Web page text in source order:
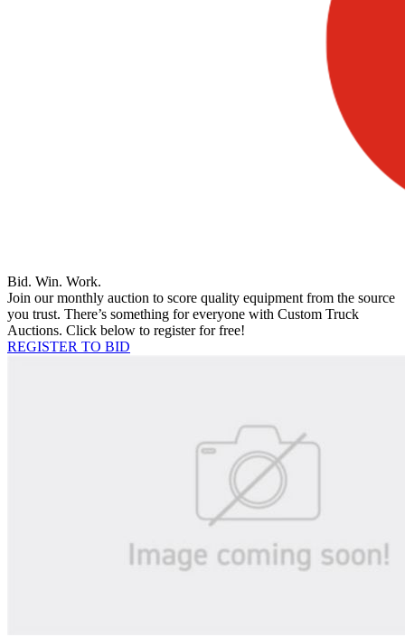
Bid. Win. Work.
Join our monthly auction to score quality equipment from the source
you trust. There’s something for everyone with Custom Truck
Auctions. Click below to register for free!
REGISTER TO BID